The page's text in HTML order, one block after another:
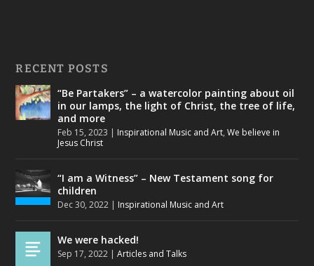
RECENT POSTS
“Be Partakers” – a watercolor painting about oil
in our lamps, the light of Christ, the tree of life,
and more
Feb 15, 2023 | Inspirational Music and Art,We believe in
Jesus Christ
“I am a Witness” – New Testament song for
children
Dec 30, 2022 | Inspirational Music and Art
We were hacked!
Sep 17, 2022 |Articles and Talks